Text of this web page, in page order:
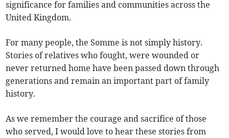
significance for families and communities across the
United Kingdom.
For many people, the Somme is not simply history.
Stories of relatives who fought, were wounded or
never returned home have been passed down through
generations and remain an important part of family
history.
As we remember the courage and sacrifice of those
who served, I would love to hear these stories from